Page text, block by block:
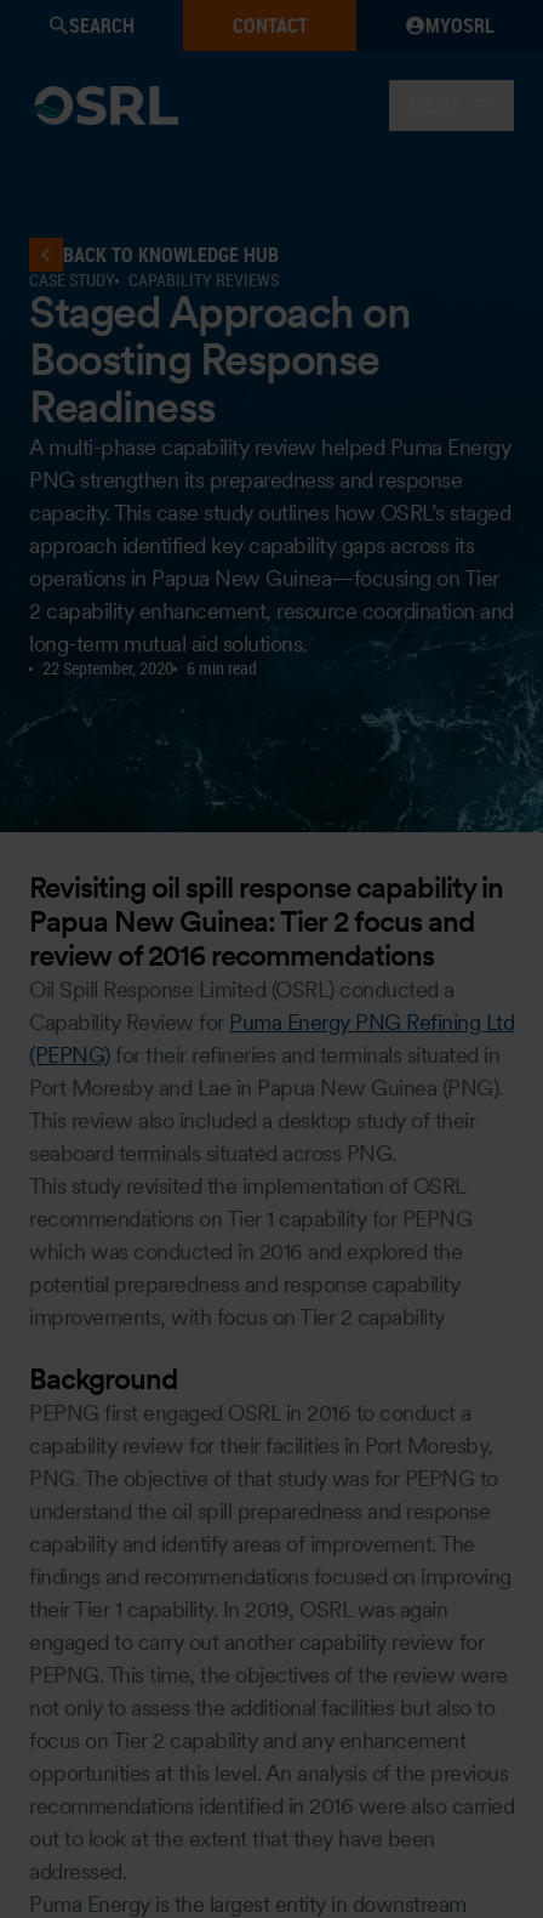
SEARCH CONTACT MYOSRL
BACK TO KNOWLEDGE HUB
CASE STUDY CAPABILITY REVIEWS
Staged Approach on
Boosting Response
Readiness
A multi-phase capability review helped Puma Energy
PNG strengthen its preparedness and response
capacity. This case study outlines how OSRL’s staged
approach identified key capability gaps across its
operations in Papua New Guinea—focusing on Tier
2 capability enhancement, resource coordination and
long-term mutual aid solutions.
22 September, 2020 6 min read
Revisiting oil spill response capability in
Papua New Guinea: Tier 2 focus and
review of 2016 recommendations
Oil Spill Response Limited (OSRL) conducted a
Capability Review for Puma Energy PNG Refining Ltd
(PEPNG)for their refineries and terminals situated in
Port Moresby and Lae in Papua New Guinea (PNG).
This review also included a desktop study of their
seaboard terminals situated across PNG.
This study revisited the implementation of OSRL
recommendations on Tier 1 capability for PEPNG
which was conducted in 2016 and explored the
potential preparedness and response capability
improvements, with focus on Tier 2 capability
Background
PEPNG first engaged OSRL in 2016 to conduct a
capability review for their facilities in Port Moresby,
PNG. The objective of that study was for PEPNG to
understand the oil spill preparedness and response
capability and identify areas of improvement. The
findings and recommendations focused on improving
their Tier 1 capability. In 2019, OSRL was again
engaged to carry out another capability review for
PEPNG. This time, the objectives of the review were
not only to assess the additional facilities but also to
focus on Tier 2 capability and any enhancement
opportunities at this level. An analysis of the previous
recommendations identified in 2016 were also carried
out to look at the extent that they have been
addressed.
Puma Energy is the largest entity in downstream